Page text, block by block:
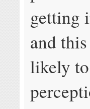
getting
and
likely